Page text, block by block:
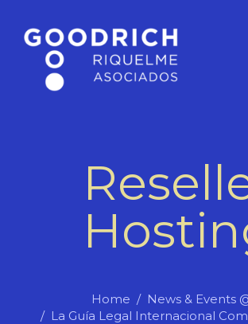
Home
News & Events
La Guía Legal Internacional